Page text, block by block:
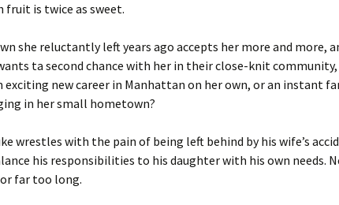
fruit is twice as sweet.
she reluctantly left years ago accepts her more and more,
ta second chance with her in their close-knit
exciting new career in Manhattan on her own, or an instant
in her small hometown?
wrestles with the pain of being left behind by his wife’s
his responsibilities to his daughter with his own needs.
far too long.